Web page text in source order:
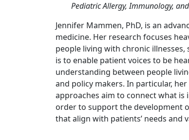
Pediatric Allergy, Immunology,
Jennifer Mammen, PhD, is an
medicine. Her research focuses
people living with chronic illnesses,
is to enable patient voices to be
understanding between people
and policy makers. In particular,
approaches aim to connect what
order to support the development
that align with patients’ needs and